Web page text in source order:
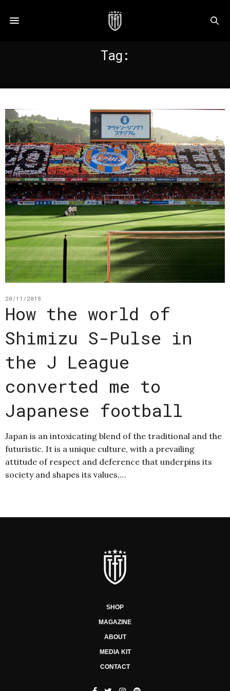
Tag:
20/11/2018
How the world of
Shimizu S-Pulse in
the J League
converted me to
Japanese football
Japan is an intoxicating blend of the traditional and the
futuristic. It is a unique culture, with a prevailing
attitude of respect and deference that underpins its
society and shapes its values,…
SHOP
MAGAZINE
ABOUT
MEDIA KIT
CONTACT